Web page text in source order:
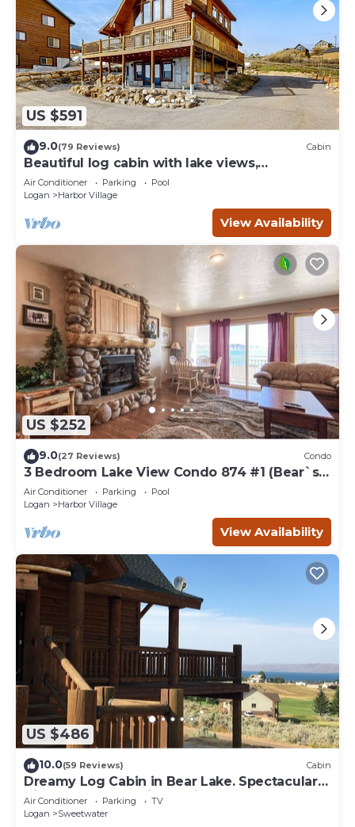
US $591
9.0(79 Reviews) Cabin
Beautiful log cabin with lake views,
wraparound deck, & foosball
Air Conditioner Parking
Pool
Logan
Harbor Village
View Availability
US $252
9.0(27 Reviews) Condo
3 Bedroom Lake View Condo 874 #1 (Bear`s
Den)
Air Conditioner Parking
Pool
Logan
Harbor Village
View Availability
US $486
10.0(59 Reviews) Cabin
Dreamy Log Cabin in Bear Lake. Spectacular
Views, Great Location, Quiet Getaway.
Air Conditioner Parking
TV
Logan
Sweetwater